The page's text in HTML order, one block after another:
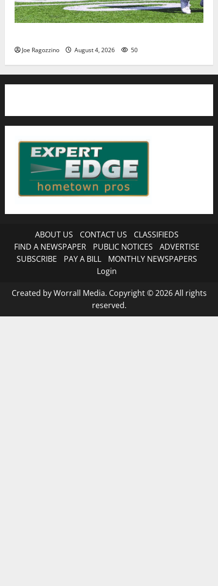
Joe Ragozzino August 4, 2026 50
ABOUT US CONTACT US
CLASSIFIEDS
FIND A NEWSPAPER
PUBLIC NOTICES
ADVERTISE
SUBSCRIBE
PAY A BILL
MONTHLY NEWSPAPERS
Login
Created by Worrall Media. Copyright © 2026 All rights
reserved.